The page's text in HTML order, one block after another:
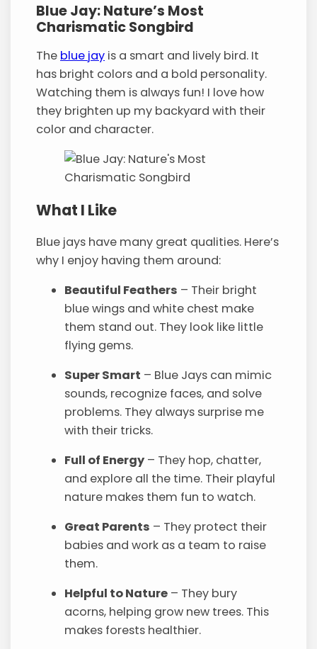
Blue Jay: Nature’s Most
Charismatic Songbird
The blue jay is a smart and lively bird. It
has bright colors and a bold personality.
Watching them is always fun! I love how
they brighten up my backyard with their
color and character.
What I Like
Blue jays have many great qualities. Here’s
why I enjoy having them around:
Beautiful Feathers – Their bright
blue wings and white chest make
them stand out. They look like little
flying gems.
Super Smart – Blue Jays can mimic
sounds, recognize faces, and solve
problems. They always surprise me
with their tricks.
Full of Energy – They hop, chatter,
and explore all the time. Their playful
nature makes them fun to watch.
Great Parents – They protect their
babies and work as a team to raise
them.
Helpful to Nature – They bury
acorns, helping grow new trees. This
makes forests healthier.